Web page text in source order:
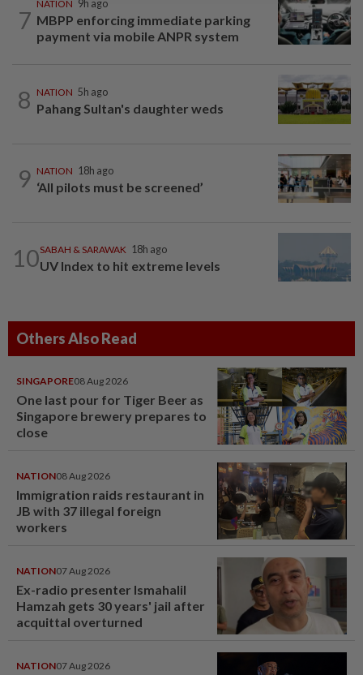
7
NATION 9h ago
MBPP enforcing immediate parking
payment via mobile ANPR system
8 NATION 5h ago
Pahang Sultan's daughter weds
9 NATION 18h ago
‘All pilots must be screened’
10SABAH & SARAWAK 18h ago
UV Index to hit extreme levels
Others Also Read
SINGAPORE08 Aug 2026
One last pour for Tiger Beer as
Singapore brewery prepares to
close
NATION08 Aug 2026
Immigration raids restaurant in
JB with 37 illegal foreign
workers
NATION07 Aug 2026
Ex-radio presenter Ismahalil
Hamzah gets 30 years' jail after
acquittal overturned
NATION07 Aug 2026